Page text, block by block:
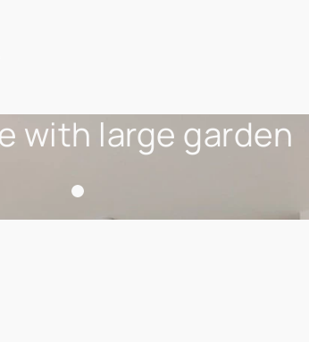
with large garden